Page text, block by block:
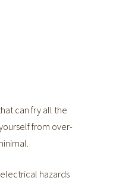
can fry all the
from over-
hazards